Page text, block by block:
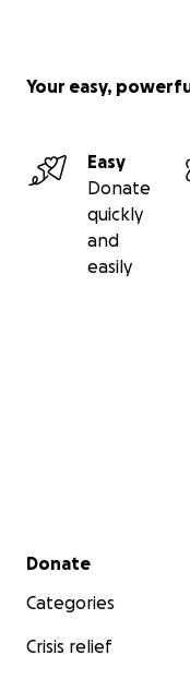
Your easy,
Easy
Donate
quickly
and
easily
Secondary menu
Donate
Categories
Crisis relief